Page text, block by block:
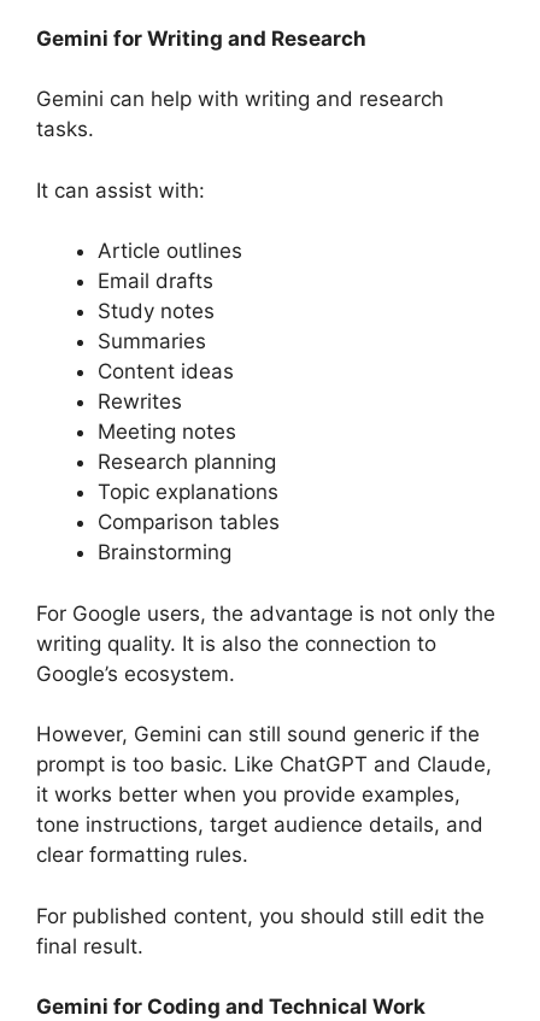
Gemini for Writing and Research
Gemini can help with writing and research
tasks.
It can assist with:
Article outlines
Email drafts
Study notes
Summaries
Content ideas
Rewrites
Meeting notes
Research planning
Topic explanations
Comparison tables
Brainstorming
For Google users, the advantage is not only the
writing quality. It is also the connection to
Google’s ecosystem.
However, Gemini can still sound generic if the
prompt is too basic. Like ChatGPT and Claude,
it works better when you provide examples,
tone instructions, target audience details, and
clear formatting rules.
For published content, you should still edit the
final result.
Gemini for Coding and Technical Work